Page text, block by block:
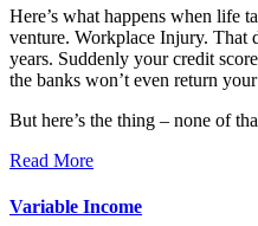
Here’s what happens when life
venture. Workplace Injury. That
years. Suddenly your credit
the banks won’t even return
But here’s the thing – none of
Read More
Variable Income